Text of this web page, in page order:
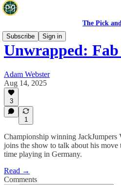
The Pick
Subscribe
Sign in
Unwrapped:
Adam Webster
Aug 14, 2025
3
1
Championship winning
joins the show to talk about his
time playing in Germany.
Read →
Comments